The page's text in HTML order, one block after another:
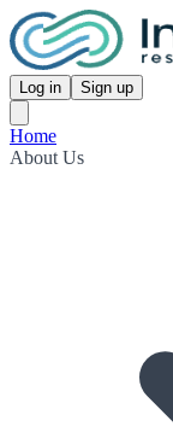
Log in Sign up
Home
About Us